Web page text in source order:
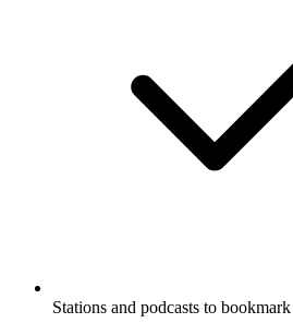
Stations and podcasts to bookmark